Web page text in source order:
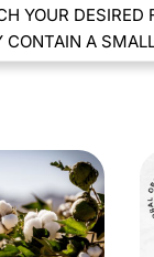
YOUR DESIRED
CONTAIN A